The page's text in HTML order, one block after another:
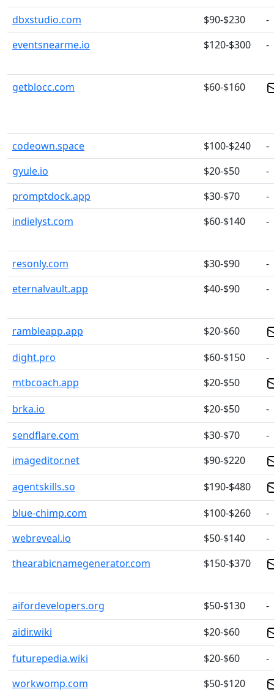
dbxstudio.com $90-$230
-
eventsnearme.io
$120-$300 -
getblocc.com $60-$160
codeown.space $100-$240
-
gyule.io
$20-$50
-
promptdock.app
$30-$70
-
indielyst.com
$60-$140 -
resonly.com $30-$90
-
eternalvault.app
$40-$90 -
rambleapp.app
$20-$60
dight.pro
$60-$150
-
mtbcoach.app
$20-$50
brka.io
$20-$50
-
sendflare.com
$30-$70
-
imageditor.net
$90-$220
agentskills.so
$190-$480
blue-chimp.com
$100-$260
-
webreveal.io
$50-$140
-
thearabicnamegenerator.com
$150-$370
aifordevelopers.org $50-$130
-
aidir.wiki
$20-$60
futurepedia.wiki
$20-$60
-
workwomp.com
$50-$120